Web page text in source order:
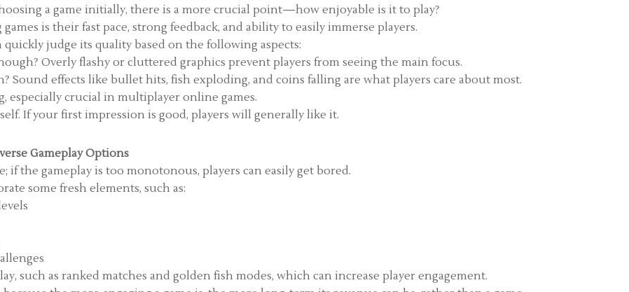
a game initially, there is a more crucial point—how enjoyable is it to play?
is their fast pace, strong feedback, and ability to easily immerse players.
judge its quality based on the following aspects:
Overly flashy or cluttered graphics prevent players from seeing the main focus.
Sound effects like bullet hits, fish exploding, and coins falling are what players care about most.
especially crucial in multiplayer online games.
If your first impression is good, players will generally like it.
Gameplay Options
the gameplay is too monotonous, players can easily get bored.
some fresh elements, such as:
such as ranked matches and golden fish modes, which can increase player engagement.